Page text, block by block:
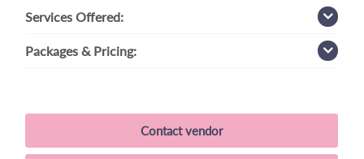
Services Offered:
Packages & Pricing:
Contact vendor